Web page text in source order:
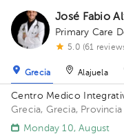
José Fabio
Primary Care
5.0 (61
Grecia Alajuela
Centro Medico
Grecia, Grecia,
y 200 mts oeste de la
Monday 10, August